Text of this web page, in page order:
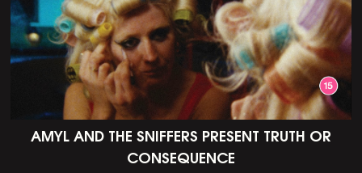
AMYL AND THE SNIFFERS PRESENT TRUTH OR
CONSEQUENCE